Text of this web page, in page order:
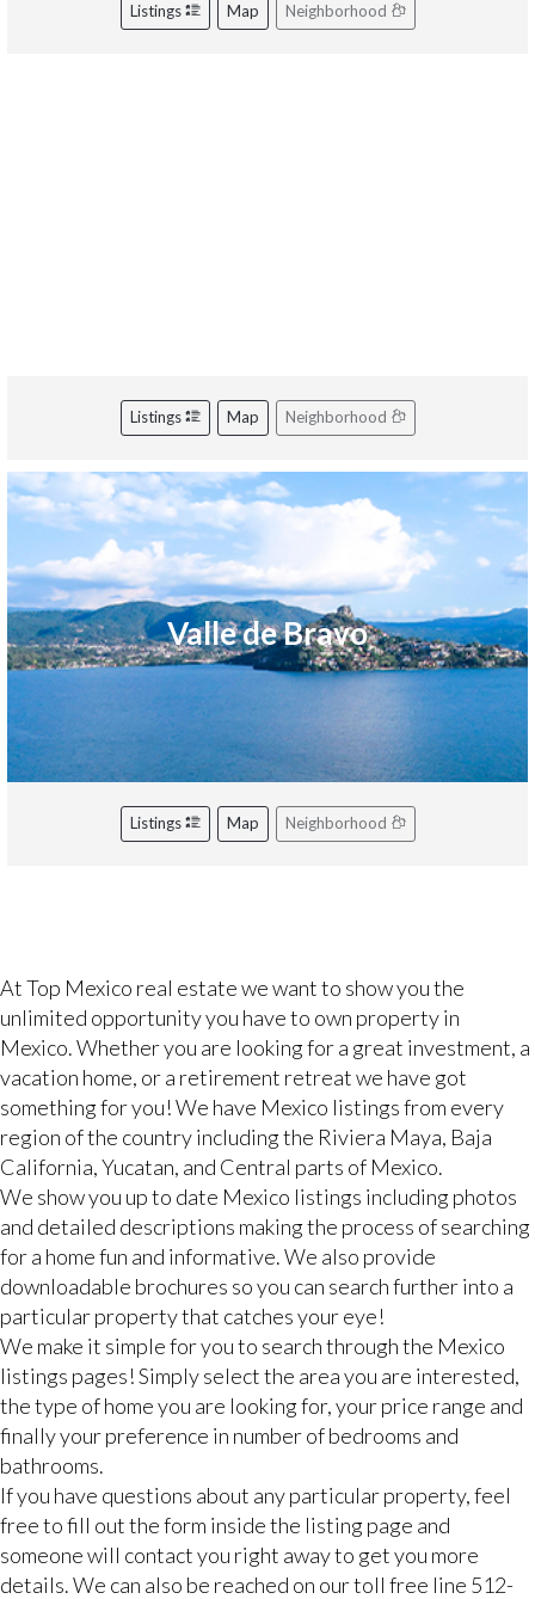
Listings Map Neighborhood
Listings Map Neighborhood
Valle de Bravo
Listings Map Neighborhood
At Top Mexico real estate we want to show you the
unlimited opportunity you have to own property in
Mexico. Whether you are looking for a great investment, a
vacation home, or a retirement retreat we have got
something for you! We have Mexico listings from every
region of the country including the Riviera Maya, Baja
California, Yucatan, and Central parts of Mexico.
We show you up to date Mexico listings including photos
and detailed descriptions making the process of searching
for a home fun and informative. We also provide
downloadable brochures so you can search further into a
particular property that catches your eye!
We make it simple for you to search through the Mexico
listings pages! Simply select the area you are interested,
the type of home you are looking for, your price range and
finally your preference in number of bedrooms and
bathrooms.
If you have questions about any particular property, feel
free to fill out the form inside the listing page and
someone will contact you right away to get you more
details. We can also be reached on our toll free line 512-